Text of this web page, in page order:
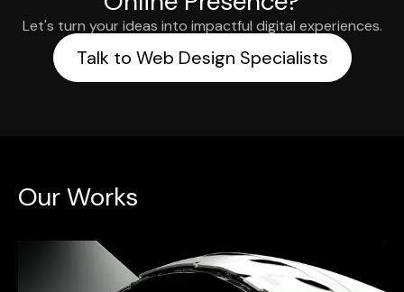
Let's turn your ideas into impactful digital experiences.
Talk to Web Design Specialists
Our Works